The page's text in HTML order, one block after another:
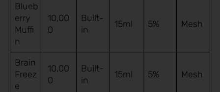
Blueb
erry
Muffi
n
10,00
0
Built-
in
15ml 5% Mesh
Brain
Freez
e
10,00
0
Built-
in
15ml 5% Mesh